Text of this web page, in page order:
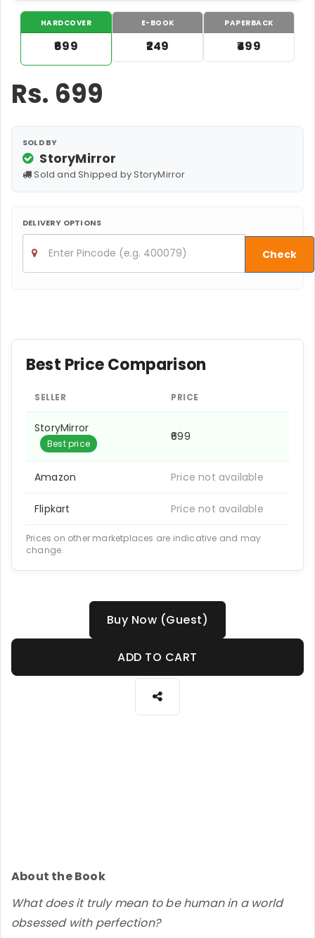
HARDCOVER
₹699
E-BOOK
₹249
PAPERBACK
₹499
Rs. 699
SOLD BY
StoryMirror
Sold and Shipped by StoryMirror
DELIVERY OPTIONS
Check
Best Price Comparison
SELLER PRICE
StoryMirror
Best price
₹699
Amazon Price not available
Flipkart Price not available
Prices on other marketplaces are indicative and may
change.
Buy Now (Guest)
ADD TO CART
About the Book
What does it truly mean to be human in a world
obsessed with perfection?